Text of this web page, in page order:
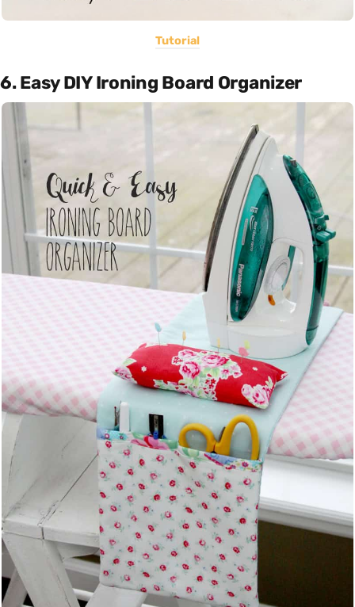
Tutorial
6. Easy DIY Ironing Board Organizer